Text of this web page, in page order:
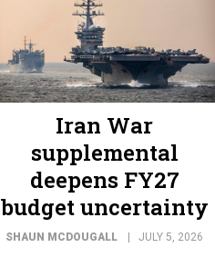
Iran War
supplemental
deepens FY27
budget uncertainty
SHAUN MCDOUGALL JULY 5, 2026